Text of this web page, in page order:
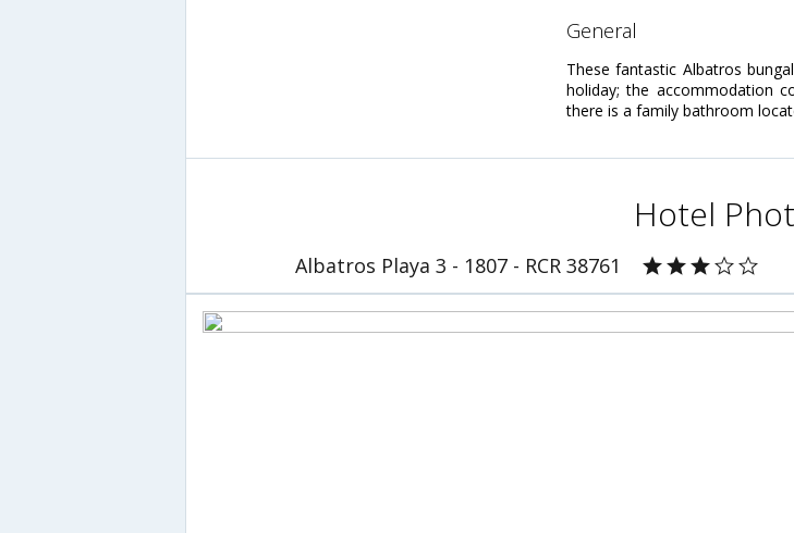
general
These fantastic Albatros
holiday; the accommodation
there is a family bathroom
Hotel
Albatros Playa 3 - 1807 - RCR 38761